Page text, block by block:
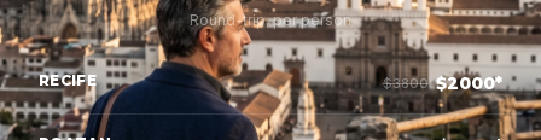
Round-trip, per person
RECIFE $3800 $2000*